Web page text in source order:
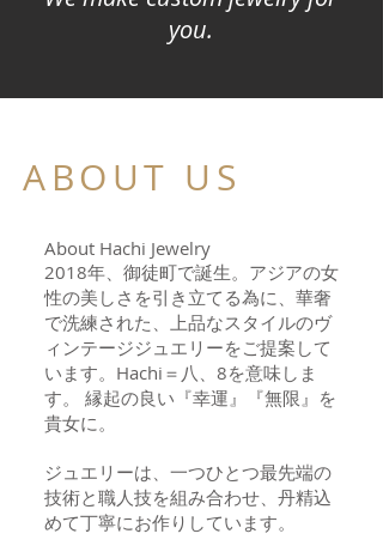
you.
ABOUT US
About Hachi Jewelry
2018年、御徒町で誕生。アジアの女
性の美しさを引き立てる為に、華奢
で洗練された、上品なスタイルのヴ
ィンテージジュエリーをご提案して
います。Hachi＝八、8を意味しま
す。 縁起の良い『幸運』『無限』を
貴女に。
ジュエリーは、一つひとつ最先端の
技術と職人技を組み合わせ、丹精込
めて丁寧にお作りしています。